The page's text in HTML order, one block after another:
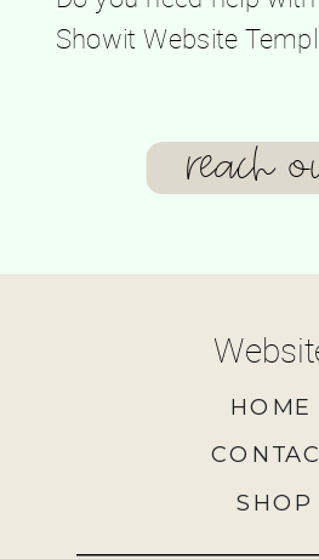
Showit Website
reach
SHOP
HOME